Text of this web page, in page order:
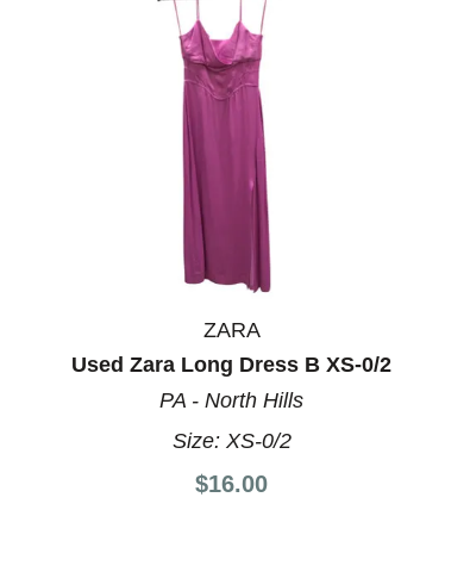
ZARA
Used Zara Long Dress B XS-0/2
PA - North Hills
Size: XS-0/2
$16.00